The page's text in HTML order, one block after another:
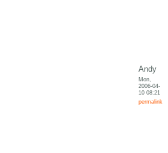
Andy
Mon,
2006-04-
10 08:21
permalink